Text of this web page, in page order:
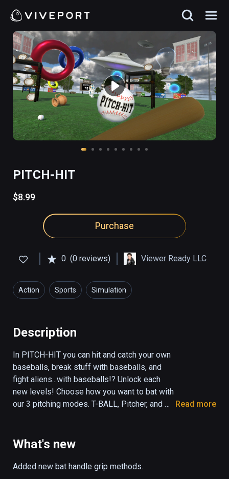
PITCH-HIT
$8.99
Purchase
0 (0 reviews) Viewer Ready LLC
Action Sports Simulation
Description
In PITCH-HIT you can hit and catch your own
baseballs, break stuff with baseballs, and
fight aliens...with baseballs!? Unlock each
new levels! Choose how you want to bat with
our 3 pitching modes. T-BALL, Pitcher, and
levels include HOOPS, DUCKS, CATCH,
all ages!
Read more
What's new
Added new bat handle grip methods.